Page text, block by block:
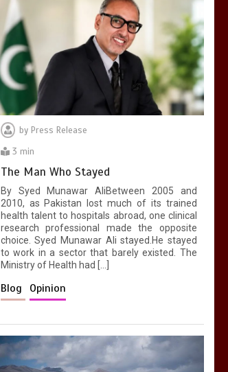
Hello world!
1 1 min
by Press Release
3 min
The Man Who Stayed
By Syed Munawar AliBetween 2005 and
2010, as Pakistan lost much of its trained
health talent to hospitals abroad, one clinical
research professional made the opposite
choice. Syed Munawar Ali stayed.He stayed
to work in a sector that barely existed. The
Ministry of Health had […]
Blog Opinion